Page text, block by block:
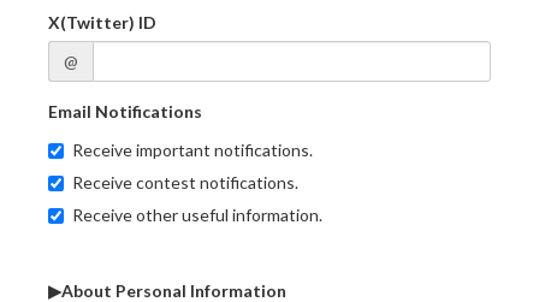
X(Twitter) ID
@
Email Notifications
Receive important notifications.
Receive contest notifications.
Receive other useful information.
▶About Personal Information